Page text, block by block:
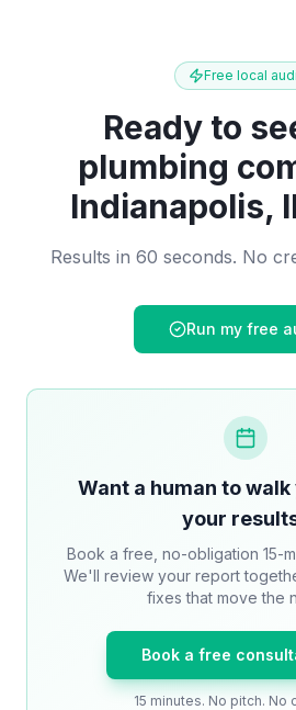
Free local
Ready to
plumbing
Indianapolis,
Results in 60 seconds. No
Run my free
Want a human to
your
Book a free, no-obligation 15-
We'll review your report
fixes that move the
Book a free
15 minutes. No pitch. No